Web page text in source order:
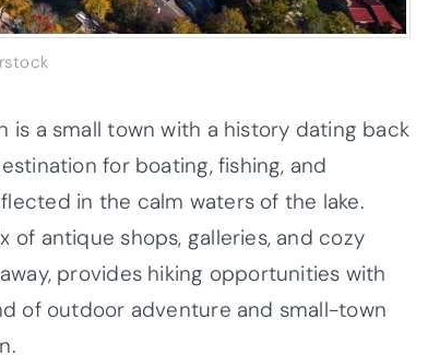
is a small town with a history dating back
for boating, fishing, and
in the calm waters of the lake.
of antique shops, galleries, and cozy
provides hiking opportunities with
of outdoor adventure and small-town